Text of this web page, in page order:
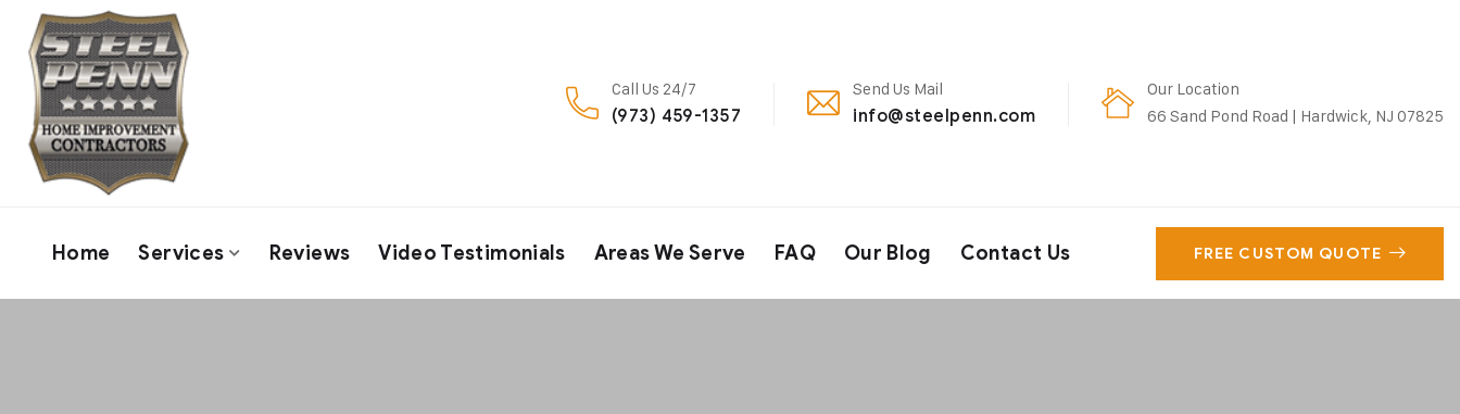
Call Us 24/7
(973) 459-1357
Send Us Mail
info@steelpenn.com
Our Location
66 Sand Pond Road | Hardwick, NJ 07825
Home Services Reviews Video Testimonials Areas We Serve FAQ Our Blog Contact Us FREE CUSTOM QUOTE